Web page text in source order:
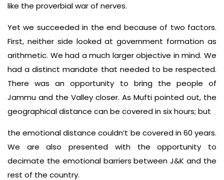
like the proverbial war of nerves.
Yet we succeeded in the end because of two factors.
First, neither side looked at government formation as
arithmetic. We had a much larger objective in mind. We
had a distinct mandate that needed to be respected.
There was an opportunity to bring the people of
Jammu and the Valley closer. As Mufti pointed out, the
geographical distance can be covered in six hours; but
the emotional distance couldn’t be covered in 60 years.
We are also presented with the opportunity to
decimate the emotional barriers between J&K and the
rest of the country.